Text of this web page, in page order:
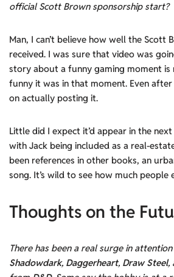
official Scott Brown sponsorship start?
Man, I can’t believe how well the Scott
received. I was sure that video was
story about a funny gaming moment is
funny it was in that moment. Even
on actually posting it.
Little did I expect it’d appear in the
with Jack being included as a real-
been references in other books, an
song. It’s wild to see how much
Thoughts on the
There has been a real surge in
Shadowdark, Daggerheart, Draw Steel,